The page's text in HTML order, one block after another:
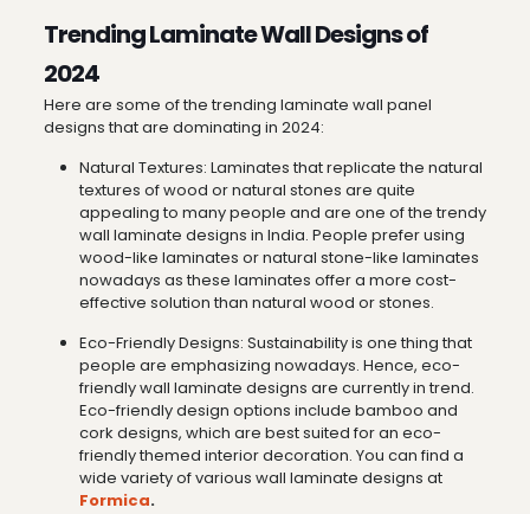
Trending Laminate Wall Designs of
2024
Here are some of the trending laminate wall panel
designs that are dominating in 2024:
Natural Textures: Laminates that replicate the natural
textures of wood or natural stones are quite
appealing to many people and are one of the trendy
wall laminate designs in India. People prefer using
wood-like laminates or natural stone-like laminates
nowadays as these laminates offer a more cost-
effective solution than natural wood or stones.
Eco-Friendly Designs: Sustainability is one thing that
people are emphasizing nowadays. Hence, eco-
friendly wall laminate designs are currently in trend.
Eco-friendly design options include bamboo and
cork designs, which are best suited for an eco-
friendly themed interior decoration. You can find a
wide variety of various wall laminate designs at
Formica.